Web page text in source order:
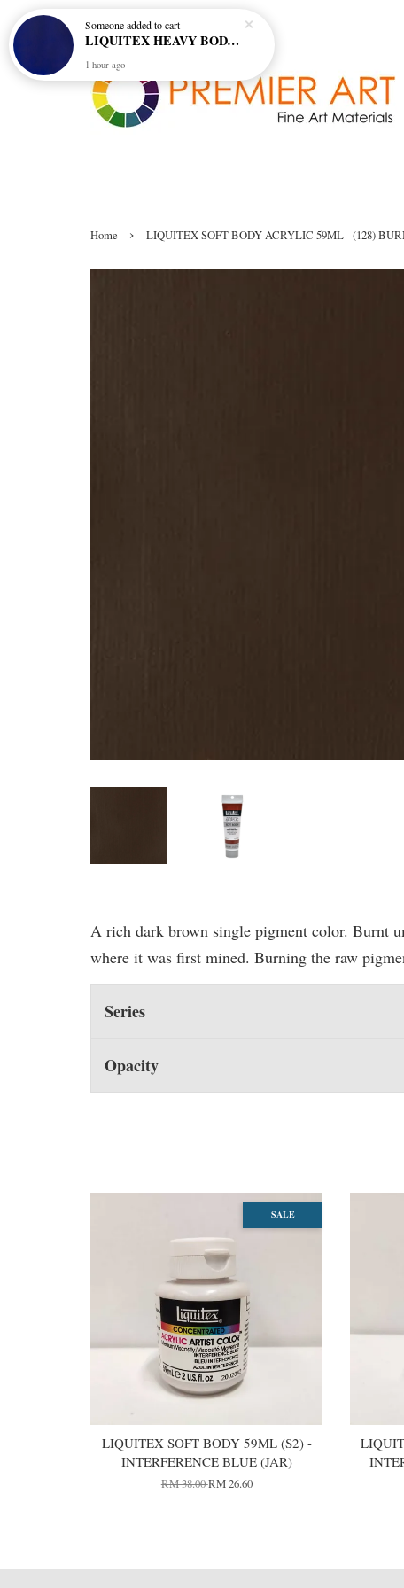
Home › LIQUITEX SOFT BODY ACRYLIC 59ML - (128)
A rich dark brown single pigment color. Burnt
where it was first mined. Burning the raw
Series
Opacity
SALE
LIQUITEX SOFT BODY 59ML (S2) -
INTERFERENCE BLUE (JAR)
RM 38.00RM 26.60
Someoneadded to cart
LIQUITEX HEAVY BODY ARTIST ACRYLIC 59ML - 380 ULTRAMARINE BLUE (GREEN SHADE) (S1)
1 hour ago